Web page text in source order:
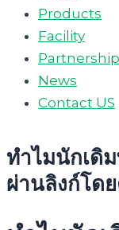
Products
Facility
News
Contact US
ทำไมนักเดิ
ผ่านลิงก์โด